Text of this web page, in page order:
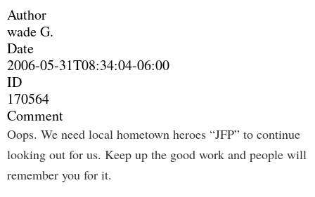
Author
wade G.
Date
2006-05-31T08:34:04-06:00
ID
170564
Comment
Oops. We need local hometown heroes “JFP” to continue
looking out for us. Keep up the good work and people will
remember you for it.